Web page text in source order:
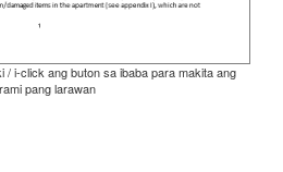
/ i-click ang buton sa ibaba para makita ang
pang larawan